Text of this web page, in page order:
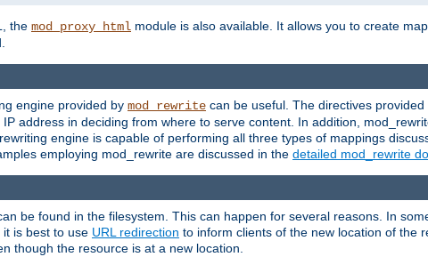
the mod_proxy_html module is also available. It allows you to create
engine provided by mod_rewrite can be useful. The directives
address in deciding from where to serve content. In addition,
engine is capable of performing all three types of mappings
employing mod_rewrite are discussed in the detailed mod_rewrite
be found in the filesystem. This can happen for several reasons. In
is best to use URL redirection to inform clients of the new location of the
though the resource is at a new location.